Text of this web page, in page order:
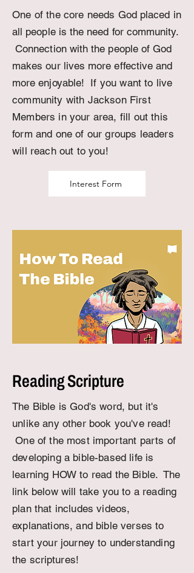
One of the core needs God placed in
all people is the need for community.
Connection with the people of God
makes our lives more effective and
more enjoyable! If you want to live
community with Jackson First
Members in your area, fill out this
form and one of our groups leaders
will reach out to you!
Interest Form
Reading Scripture
The Bible is God's word, but it's
unlike any other book you've read!
One of the most important parts of
developing a bible-based life is
learning HOW to read the Bible. The
link below will take you to a reading
plan that includes videos,
explanations, and bible verses to
start your journey to understanding
the scriptures!